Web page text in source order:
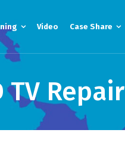
Video Case Share
TV Repair